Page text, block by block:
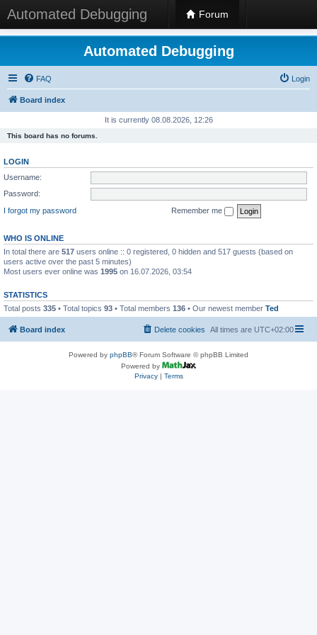
Automated Debugging Forum
Automated Debugging
FAQ Login
Board index
It is currently 08.08.2026, 12:26
This board has no forums.
LOGIN
Username:
Password:
I forgot my password
Remember me
WHO IS ONLINE
In total there are 517 users online :: 0 registered, 0 hidden and 517 guests (based on
users active over the past 5 minutes)
Most users ever online was 1995 on 16.07.2026, 03:54
STATISTICS
Total posts 335 • Total topics 93 • Total members 136 • Our newest member Ted
Board index All times are UTC+02:00
Delete cookies
Powered by phpBB® Forum Software © phpBB Limited
Powered by
Privacy| Terms